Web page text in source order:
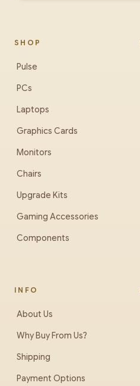
SHOP
Pulse
PCs
Laptops
Graphics Cards
Monitors
Chairs
Upgrade Kits
Gaming Accessories
Components
INFO
About Us
Why Buy From Us?
Shipping
Payment Options